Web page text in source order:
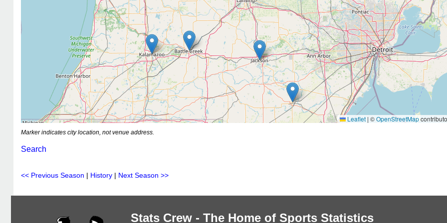
Leaflet | ©OpenStreetMap
Marker indicates city location, not venue address.
Search
<< Previous Season | History | Next Season >>
Stats Crew - The Home of Sports Statistics